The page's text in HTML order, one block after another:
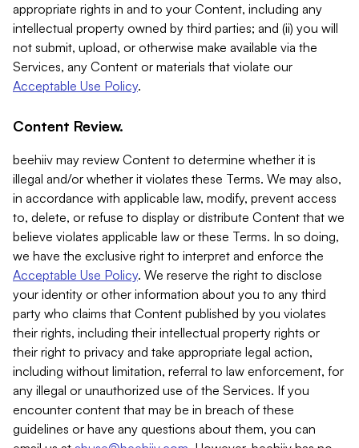
appropriate rights in and to your Content, including any
intellectual property owned by third parties; and (ii) you will
not submit, upload, or otherwise make available via the
Services, any Content or materials that violate our
Acceptable Use Policy.
Content Review.
beehiiv may review Content to determine whether it is
illegal and/or whether it violates these Terms. We may also,
in accordance with applicable law, modify, prevent access
to, delete, or refuse to display or distribute Content that we
believe violates applicable law or these Terms. In so doing,
we have the exclusive right to interpret and enforce the
Acceptable Use Policy. We reserve the right to disclose
your identity or other information about you to any third
party who claims that Content published by you violates
their rights, including their intellectual property rights or
their right to privacy and take appropriate legal action,
including without limitation, referral to law enforcement, for
any illegal or unauthorized use of the Services. If you
encounter content that may be in breach of these
guidelines or have any questions about them, you can